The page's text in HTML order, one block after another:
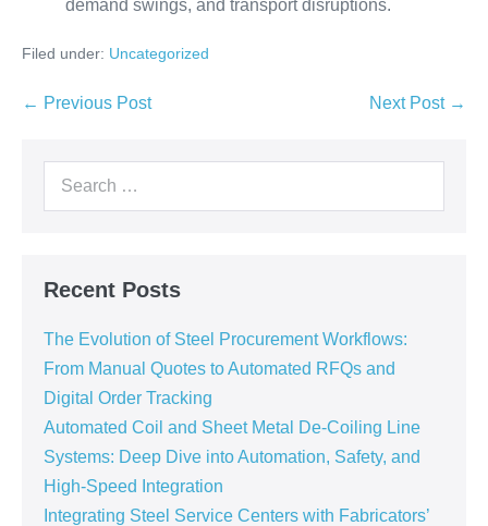
demand swings, and transport disruptions.
Filed under: Uncategorized
← Previous Post Next Post →
Recent Posts
The Evolution of Steel Procurement Workflows:
From Manual Quotes to Automated RFQs and
Digital Order Tracking
Automated Coil and Sheet Metal De-Coiling Line
Systems: Deep Dive into Automation, Safety, and
High-Speed Integration
Integrating Steel Service Centers with Fabricators’